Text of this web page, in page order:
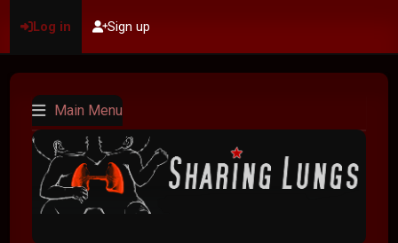
Log in Sign up
Main Menu